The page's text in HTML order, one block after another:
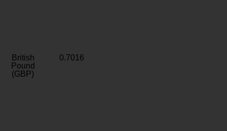
British
Pound
(GBP)
0.7016